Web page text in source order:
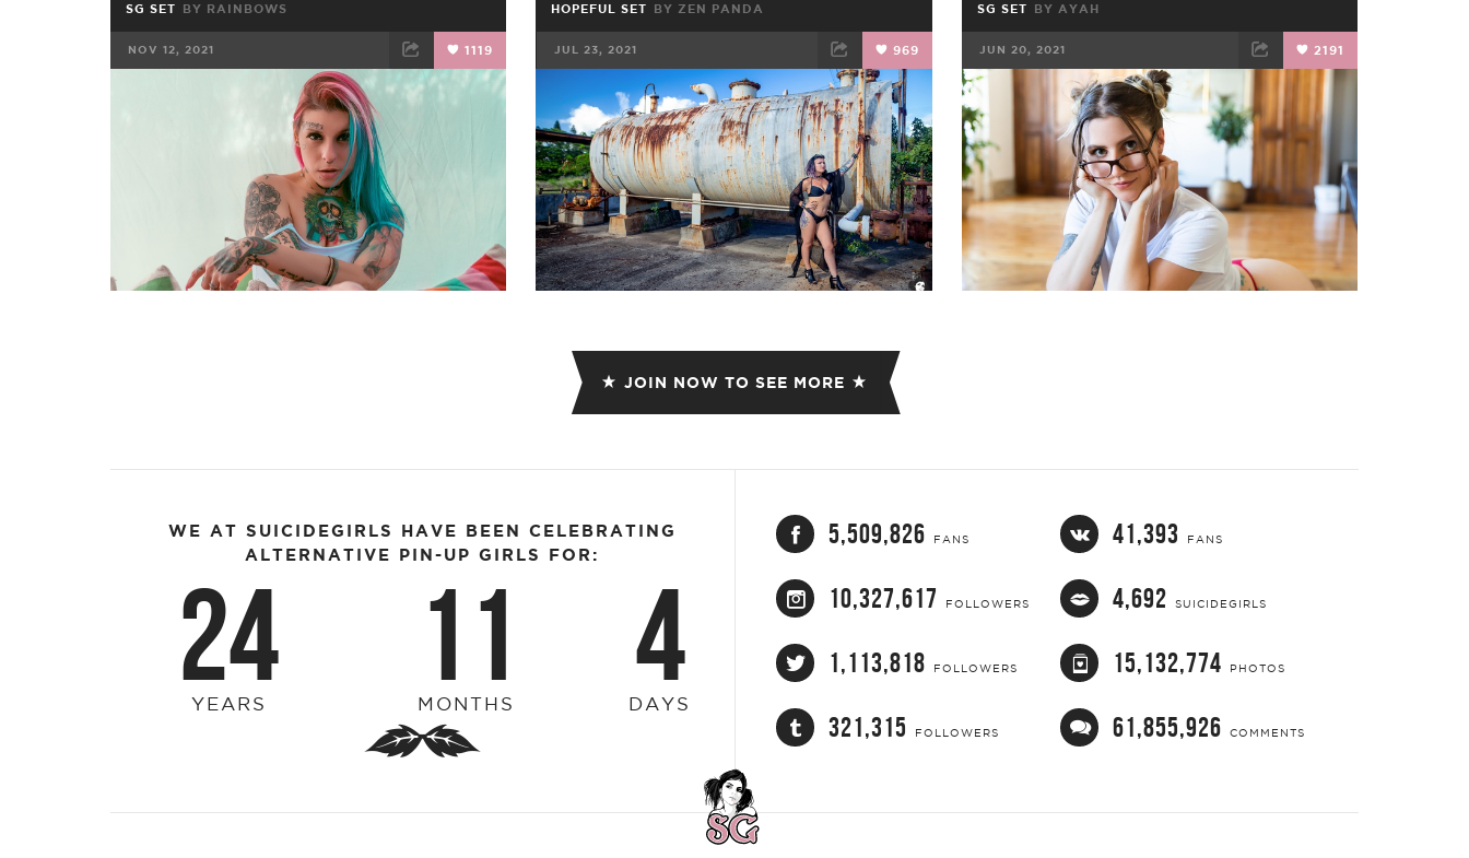
SG SET BY RAINBOWS
NOV 12, 2021 1119
TWEET
HOPEFUL SET BY ZEN PANDA
JUL 23, 2021 969
FACEBOOK TWEET EMAIL
SG SET BY AYAH
JUN 20, 2021 2191
FACEBOOK TWEET EMAIL
JOIN NOW TO SEE MORE
WE AT SUICIDEGIRLS HAVE BEEN CELEBRATING
ALTERNATIVE PIN-UP GIRLS FOR:
24
YEARS 11
MONTHS 4
DAYS
5,509,826 FANS 41,393 FANS
10,327,617 FOLLOWERS 4,692 SUICIDEGIRLS
1,113,818 FOLLOWERS 15,132,774 PHOTOS
321,315 FOLLOWERS 61,855,926 COMMENTS